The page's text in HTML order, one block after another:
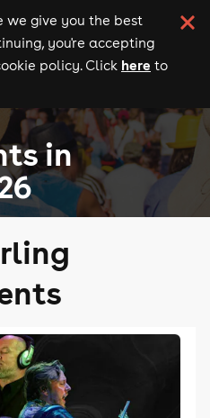
we give you the best
you're accepting
policy. Click here to
in